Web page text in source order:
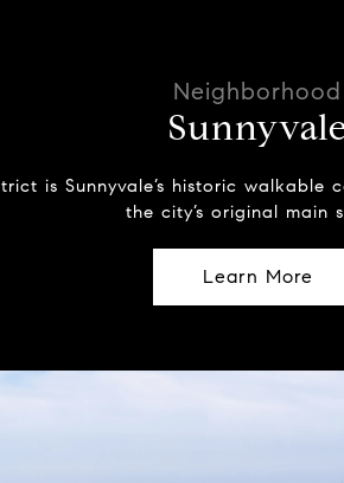
is Sunnyvale’s historic walkable
the city’s original main
Learn More